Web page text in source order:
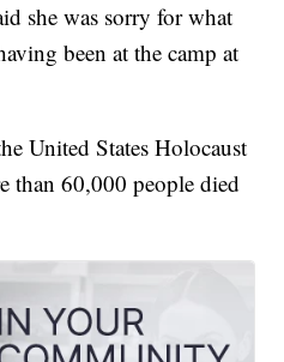
she was sorry for what
been at the camp at
United States Holocaust
than 60,000 people died